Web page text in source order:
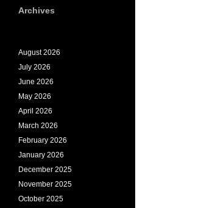
Archives
August 2026
July 2026
June 2026
May 2026
April 2026
March 2026
February 2026
January 2026
December 2025
November 2025
October 2025